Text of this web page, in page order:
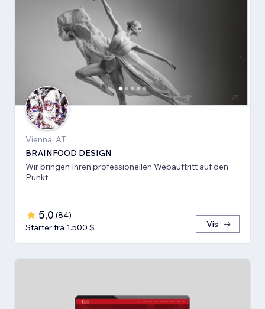
Vienna, AT
BRAINFOOD DESIGN
Wir bringen Ihren professionellen Webauftritt auf den
Punkt.
5,0 (84)
Starter fra 1.500 $
Vis